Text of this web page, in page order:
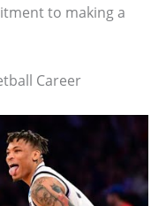
to making a
Career